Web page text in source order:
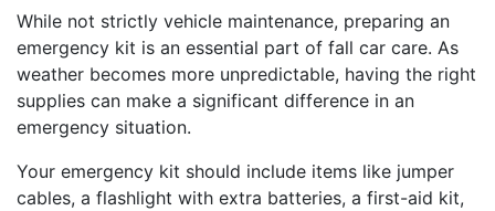
While not strictly vehicle maintenance, preparing an
emergency kit is an essential part of fall car care. As
weather becomes more unpredictable, having the right
supplies can make a significant difference in an
emergency situation.
Your emergency kit should include items like jumper
cables, a flashlight with extra batteries, a first-aid kit,